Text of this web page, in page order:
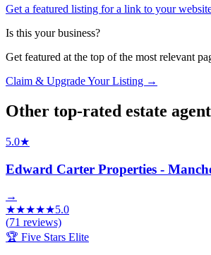
Get a featured listing for a link to your
Is this your business?
Get featured at the top of the most relevant
Claim & Upgrade Your Listing →
Other top-rated estate
5.0★
Edward Carter Properties -
→
★★★★★5.0
(71 reviews)
🏆 Five Stars Elite